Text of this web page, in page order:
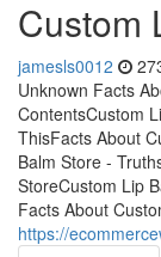
Custom
jamesls0012
Unknown Facts
ContentsCustom
ThisFacts About
Balm Store -
StoreCustom Lip
Facts About
https://